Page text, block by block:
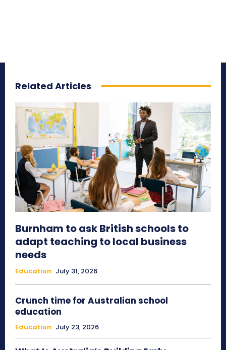
Related Articles
Burnham to ask British schools to
adapt teaching to local business
needs
Education July 31, 2026
Crunch time for Australian school
education
Education July 23, 2026